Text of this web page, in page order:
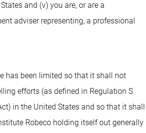
and (v) you are, or are a
adviser representing, a professional
has been limited so that it shall not
efforts (as defined in Regulation S
in the United States and so that it shall
Robeco holding itself out generally